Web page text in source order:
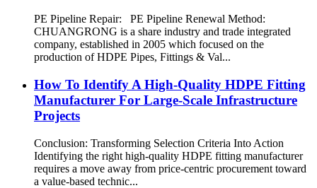
PE Pipeline Repair: ‌PE Pipeline Renewal Method:
CHUANGRONG is a share industry and trade integrated
company, established in 2005 which focused on the
production of HDPE Pipes, Fittings & Val...
How To Identify A High-Quality HDPE Fitting
Manufacturer For Large-Scale Infrastructure
Projects
Conclusion: Transforming Selection Criteria Into Action
Identifying the right high-quality HDPE fitting manufacturer
requires a move away from price-centric procurement toward
a value-based technic...